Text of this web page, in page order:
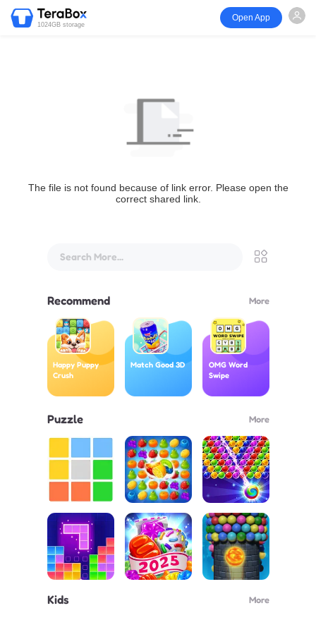
1024GB storage
Open App
The file is not found because of link error. Please open the
correct shared link.